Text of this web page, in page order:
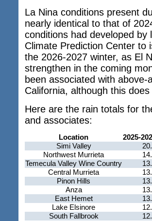
La Nina conditions present
nearly identical to that of
conditions had developed
Climate Prediction Center to
the 2026-2027 winter, as El
strengthen in the coming
been associated with
California, although this
Here are the rain totals for
and associates:
Location
2025-
Simi Valley
Northwest Murrieta
Temecula Valley Wine Country
Central Murrieta
Pinon Hills
Anza
East Hemet
Lake Elsinore
South Fallbrook